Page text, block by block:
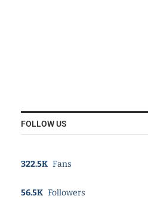
FOLLOW US
322.5K Fans
56.5K Followers